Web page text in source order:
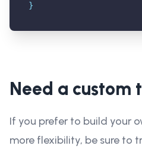
}
Need a custom
If you prefer to build your
more flexibility, be sure to